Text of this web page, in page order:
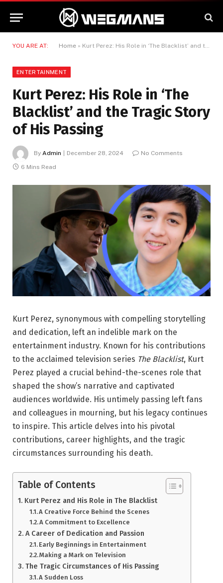
YOU ARE AT: Home » Kurt Perez: His Role in ‘The Blacklist’ and the Tragic Story of His Passing
ENTERTAINMENT
Kurt Perez: His Role in ‘The
Blacklist’ and the Tragic Story
of His Passing
By Admin December 28, 2024
No Comments
6 Mins Read
Kurt Perez, synonymous with compelling storytelling
and dedication, left an indelible mark on the
entertainment industry. Known for his contributions
to the acclaimed television series The Blacklist, Kurt
Perez played a crucial behind-the-scenes role that
shaped the show’s narrative and captivated
audiences worldwide. His untimely passing left fans
and colleagues in mourning, but his legacy continues
to inspire. This article delves into his pivotal
contributions, career highlights, and the tragic
circumstances surrounding his death.
Table of Contents
Kurt Perez and His Role in The Blacklist
A Creative Force Behind the Scenes
A Commitment to Excellence
A Career of Dedication and Passion
Early Beginnings in Entertainment
Making a Mark on Television
The Tragic Circumstances of His Passing
A Sudden Loss